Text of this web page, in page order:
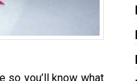
so you’ll know what